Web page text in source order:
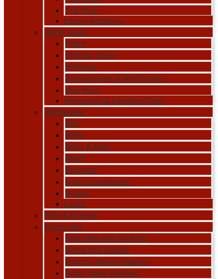
Tile Glue
Epoxy Adhesive
Hand Tools
Pliers
Cutting Tools
Hammer
Screwdrivers & Nut Drivers
Hex Keys
Measuring & Leveling Tools
Hardwares
Bits
Nails
Bolts & Nuts
Mesh
Brackets
Door Accessories
Hooks
Locks
Pipe & Fittings
Electricals
Switches and Sockets
Wires and Cables
Electric Water Heaters
Solar Water Heaters